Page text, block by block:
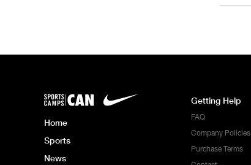
Home
Sports
News
Getting Help
FAQ
Company Policies
Purchase Terms